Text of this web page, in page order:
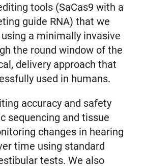
tools (SaCas9 with a
guide RNA) that we
a minimally invasive
the round window of the
delivery approach that
used in humans.
accuracy and safety
sequencing and tissue
changes in hearing
time using standard
tests. We also